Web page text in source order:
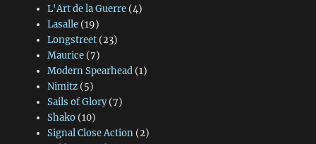
L'Art de la Guerre(4)
Lasalle(19)
Longstreet(23)
Maurice(7)
Modern Spearhead(1)
Nimitz(5)
Sails of Glory(7)
Shako(10)
Signal Close Action(2)